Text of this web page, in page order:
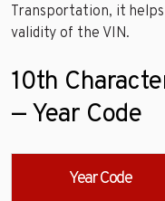
Transportation, it
validity of the VIN.
10th
— Year Code
Year Code